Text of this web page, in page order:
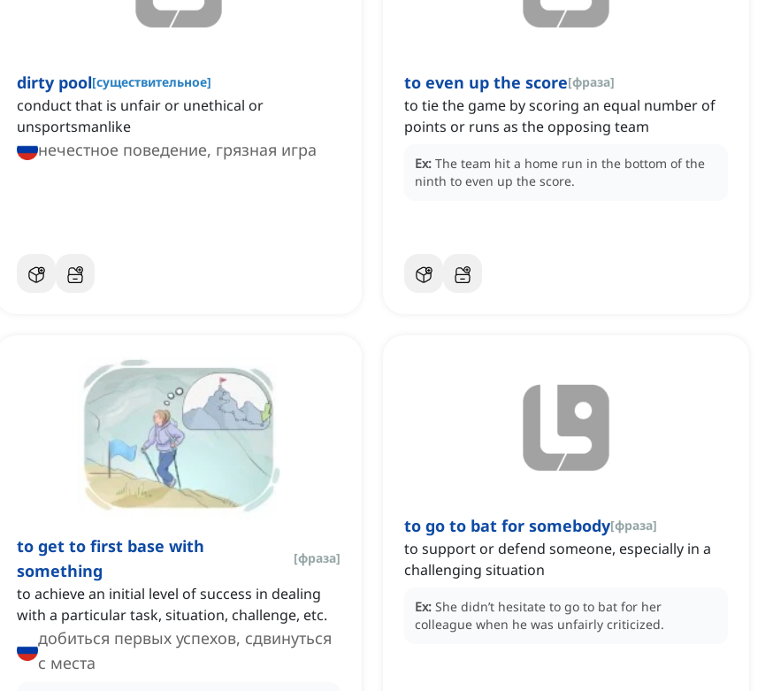
dirty pool[существительное]
conduct that is unfair or unethical or
unsportsmanlike
нечестное поведение, грязная игра
to even up the score[фраза]
to tie the game by scoring an equal number of
points or runs as the opposing team
Ex: The team hit a home run in the bottom of the
ninth to even up the score.
to get to first base with
something
[фраза]
to achieve an initial level of success in dealing
with a particular task, situation, challenge, etc.
добиться первых успехов, сдвинуться
с места
to go to bat for somebody[фраза]
to support or defend someone, especially in a
challenging situation
Ex: She didn’t hesitate to go to bat for her
colleague when he was unfairly criticized.